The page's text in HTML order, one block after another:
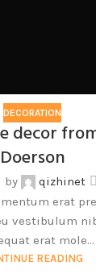
DECORATION
decor
Doerson
by
qizhinet
erat
vestibulum
erat mole...
READING